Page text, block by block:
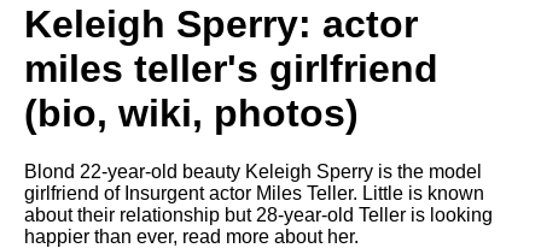
Keleigh Sperry: actor
miles teller's girlfriend
(bio, wiki, photos)
Blond 22-year-old beauty Keleigh Sperry is the model
girlfriend of Insurgent actor Miles Teller. Little is known
about their relationship but 28-year-old Teller is looking
happier than ever, read more about her.